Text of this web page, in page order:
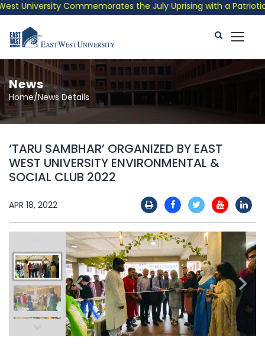
University Commemorates the July Uprising with a Patriotic
News
Home/News Details
‘TARU SAMBHAR’ ORGANIZED BY EAST
WEST UNIVERSITY ENVIRONMENTAL &
SOCIAL CLUB 2022
APR 18, 2022